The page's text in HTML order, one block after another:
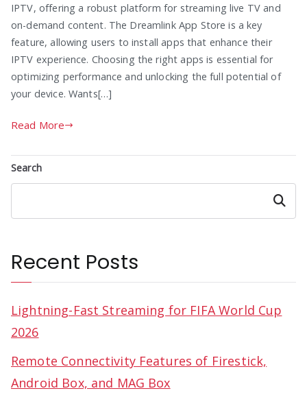
IPTV, offering a robust platform for streaming live TV and
on-demand content. The Dreamlink App Store is a key
feature, allowing users to install apps that enhance their
IPTV experience. Choosing the right apps is essential for
optimizing performance and unlocking the full potential of
your device. Wants[…]
Read More
Search
Search
Recent Posts
Lightning-Fast Streaming for FIFA World Cup
2026
Remote Connectivity Features of Firestick,
Android Box, and MAG Box